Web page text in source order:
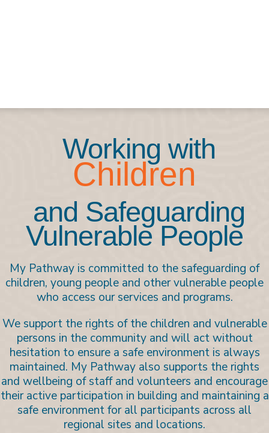
Working with
Children
and Safeguarding
Vulnerable People
My Pathway is committed to the safeguarding of
children, young people and other vulnerable people
who access our services and programs.
We support the rights of the children and vulnerable
persons in the community and will act without
hesitation to ensure a safe environment is always
maintained. My Pathway also supports the rights
and wellbeing of staff and volunteers and encourage
their active participation in building and maintaining a
safe environment for all participants across all
regional sites and locations.